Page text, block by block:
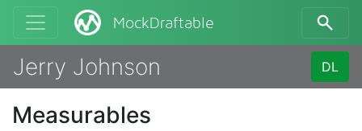
MockDraftable
Jerry Johnson DL
Measurables